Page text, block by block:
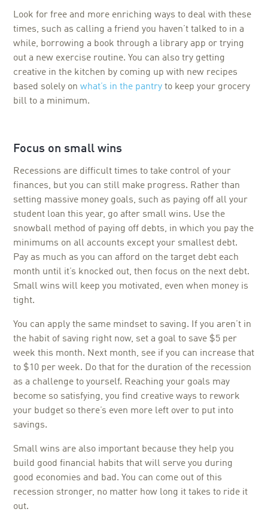
Look for free and more enriching ways to deal with these
times, such as calling a friend you haven’t talked to in a
while, borrowing a book through a library app or trying
out a new exercise routine. You can also try getting
creative in the kitchen by coming up with new recipes
based solely onwhat’s in the pantry to keep your grocery
bill to a minimum.
Focus on small wins
Recessions are difficult times to take control of your
finances, but you can still make progress. Rather than
setting massive money goals, such as paying off all your
student loan this year, go after small wins. Use the
snowball method of paying off debts, in which you pay the
minimums on all accounts except your smallest debt.
Pay as much as you can afford on the target debt each
month until it’s knocked out, then focus on the next debt.
Small wins will keep you motivated, even when money is
tight.
You can apply the same mindset to saving. If you aren’t in
the habit of saving right now, set a goal to save $5 per
week this month. Next month, see if you can increase that
to $10 per week. Do that for the duration of the recession
as a challenge to yourself. Reaching your goals may
become so satisfying, you find creative ways to rework
your budget so there’s even more left over to put into
savings.
Small wins are also important because they help you
build good financial habits that will serve you during
good economies and bad. You can come out of this
recession stronger, no matter how long it takes to ride it
out.